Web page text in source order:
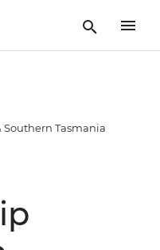
Southern Tasmania